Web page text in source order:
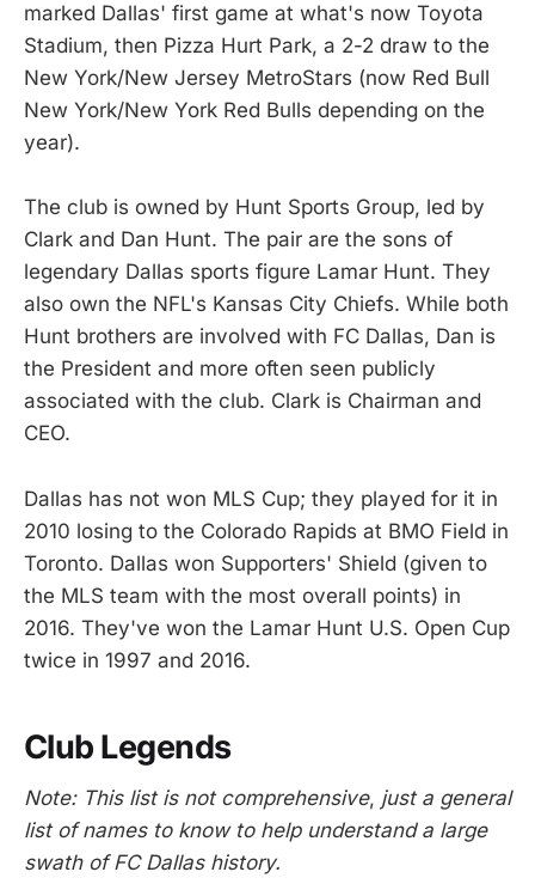
marked Dallas' first game at what's now Toyota
Stadium, then Pizza Hurt Park, a 2-2 draw to the
New York/New Jersey MetroStars (now Red Bull
New York/New York Red Bulls depending on the
year).
The club is owned by Hunt Sports Group, led by
Clark and Dan Hunt. The pair are the sons of
legendary Dallas sports figure Lamar Hunt. They
also own the NFL's Kansas City Chiefs. While both
Hunt brothers are involved with FC Dallas, Dan is
the President and more often seen publicly
associated with the club. Clark is Chairman and
CEO.
Dallas has not won MLS Cup; they played for it in
2010 losing to the Colorado Rapids at BMO Field in
Toronto. Dallas won Supporters' Shield (given to
the MLS team with the most overall points) in
2016. They've won the Lamar Hunt U.S. Open Cup
twice in 1997 and 2016.
Club Legends
Note: This list is not comprehensive, just a general
list of names to know to help understand a large
swath of FC Dallas history.